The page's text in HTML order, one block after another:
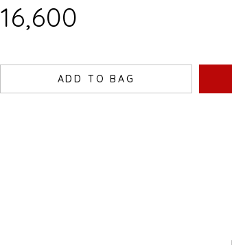
₹16,600
ADD TO BAG